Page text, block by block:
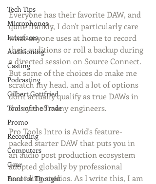
Tech Tips
Microphones
Interfaces
Auditioning
Casting
Podcasting
Gilbert Gottfried
Tools of the Trade
Promo
Recording
Computers
Gear
Food for Thought
Everyone has their favorite DAW, and
quite frankly, I don't particularly care
what anyone uses at home to record
their auditions or roll a backup during
a directed session on Source Connect.
But some of the choices do make me
scratch my head, and a lot of options
don't actually qualify as true DAWs in
the eyes of many engineers.
Pro Tools Intro is Avid's feature-
packed starter DAW that puts you in
an audio post production ecosystem
adopted globally by professional
recording studios. As I write this, I am